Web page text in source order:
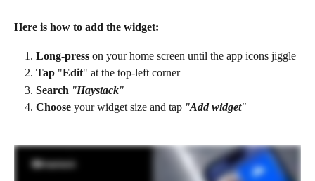
Here is how to add the widget:
Long-press on your home screen until the app icons jiggle​
Tap "Edit" at the top-left corner
Search "Haystack"
Choose your widget size and tap "Add widget"